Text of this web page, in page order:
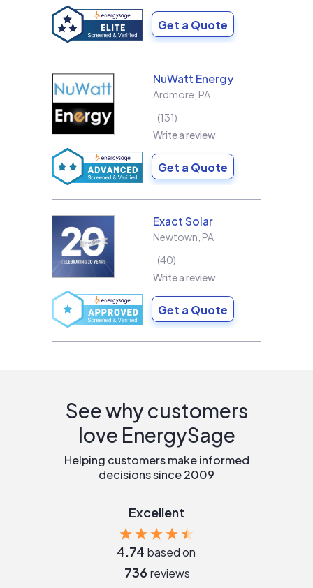
Get a Quote
NuWatt Energy
Ardmore PA
131
Write a review
Get a Quote
Exact Solar
Newtown PA
40
Write a review
Get a Quote
See why customers
love EnergySage
Helping customers make informed
decisions since 2009
Excellent
4.74 based on
736 reviews